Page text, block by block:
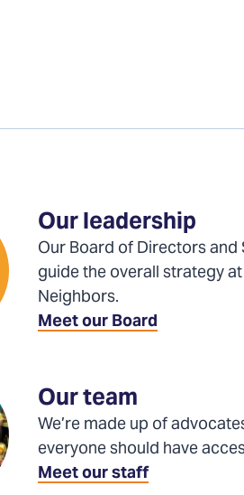
Our leadership
Our Board of Directors
guide the overall strategy
Neighbors.
Meet our Board
Our team
We’re made up of
everyone should have
Meet our staff